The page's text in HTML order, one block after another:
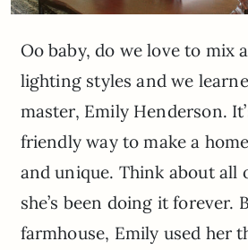
Oo baby, do we love to mix
lighting styles and we
master, Emily Henderson.
friendly way to make a
and unique. Think about all
she’s been doing it forever.
farmhouse, Emily used her